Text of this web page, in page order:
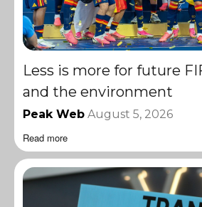
Less is more for future
and the environment
Peak Web August 5, 2026
Read more